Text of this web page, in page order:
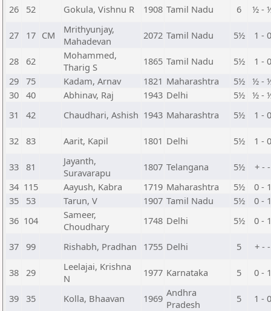
26
52 Gokula, Vishnu R 1908 Tamil Nadu 6 ½ -
27 17 CM
Mrithyunjay,
Mahadevan
2072 Tamil Nadu 5½ 1 - 0
28 62
Mohammed,
Tharig S
1865 Tamil Nadu 5½
1 - 0
29 75 Kadam, Arnav 1821 Maharashtra 5½ ½ -
30 40 Abhinav, Raj 1943 Delhi 5½ ½ -
31
42 Chaudhari, Ashish 1943 Maharashtra 5½ 1 - 0
32 83 Aarit, Kapil 1801 Delhi 5½ 1 - 0
33 81
Jayanth,
Suravarapu
1807 Telangana 5½
+ - -
34 115 Aayush, Kabra 1719 Maharashtra 5½
0 - 1
35
53 Tarun, V 1907 Tamil Nadu 5½
0 - 1
36 104
Sameer,
Choudhary
1748 Delhi 5½ 0 - 1
37 99 Rishabh, Pradhan 1755 Delhi 5 + - -
38 29
Leelajai, Krishna
N
1977 Karnataka 5 0 - 1
39 35 Kolla, Bhaavan 1969 Andhra
Pradesh
5
1 - 0